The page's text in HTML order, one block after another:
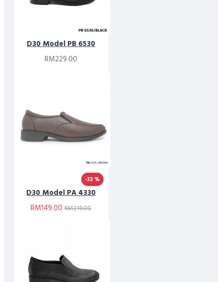
D30 Model PB 6530
RM229.00
-32 %
D30 Model PA 4330
RM149.00 RM219.00